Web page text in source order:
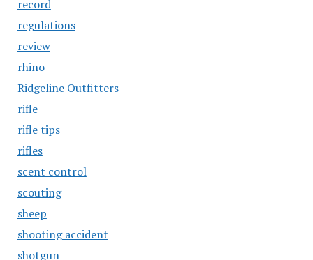
record
regulations
review
rhino
Ridgeline Outfitters
rifle
rifle tips
rifles
scent control
scouting
sheep
shooting accident
shotgun